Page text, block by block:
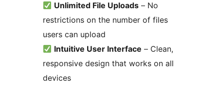
Unlimited File Uploads – No
restrictions on the number of files
users can upload
Intuitive User Interface – Clean,
responsive design that works on all
devices